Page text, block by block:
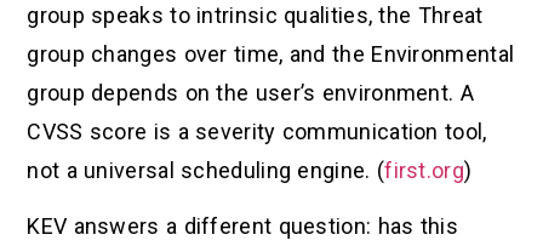
group speaks to intrinsic qualities, the Threat
group changes over time, and the Environmental
group depends on the user’s environment. A
CVSS score is a severity communication tool,
not a universal scheduling engine. (first.org)
KEV answers a different question: has this